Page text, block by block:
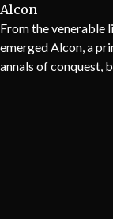
Alcon
From the venerable
emerged Alcon, a
annals of conquest,